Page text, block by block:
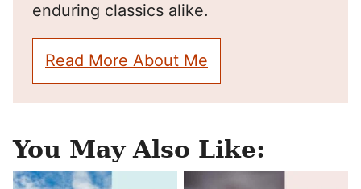
enduring classics alike.
Read More About Me
You May Also Like: